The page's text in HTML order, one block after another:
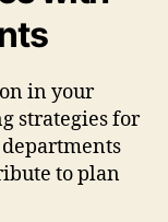
in your
strategies for
to plan